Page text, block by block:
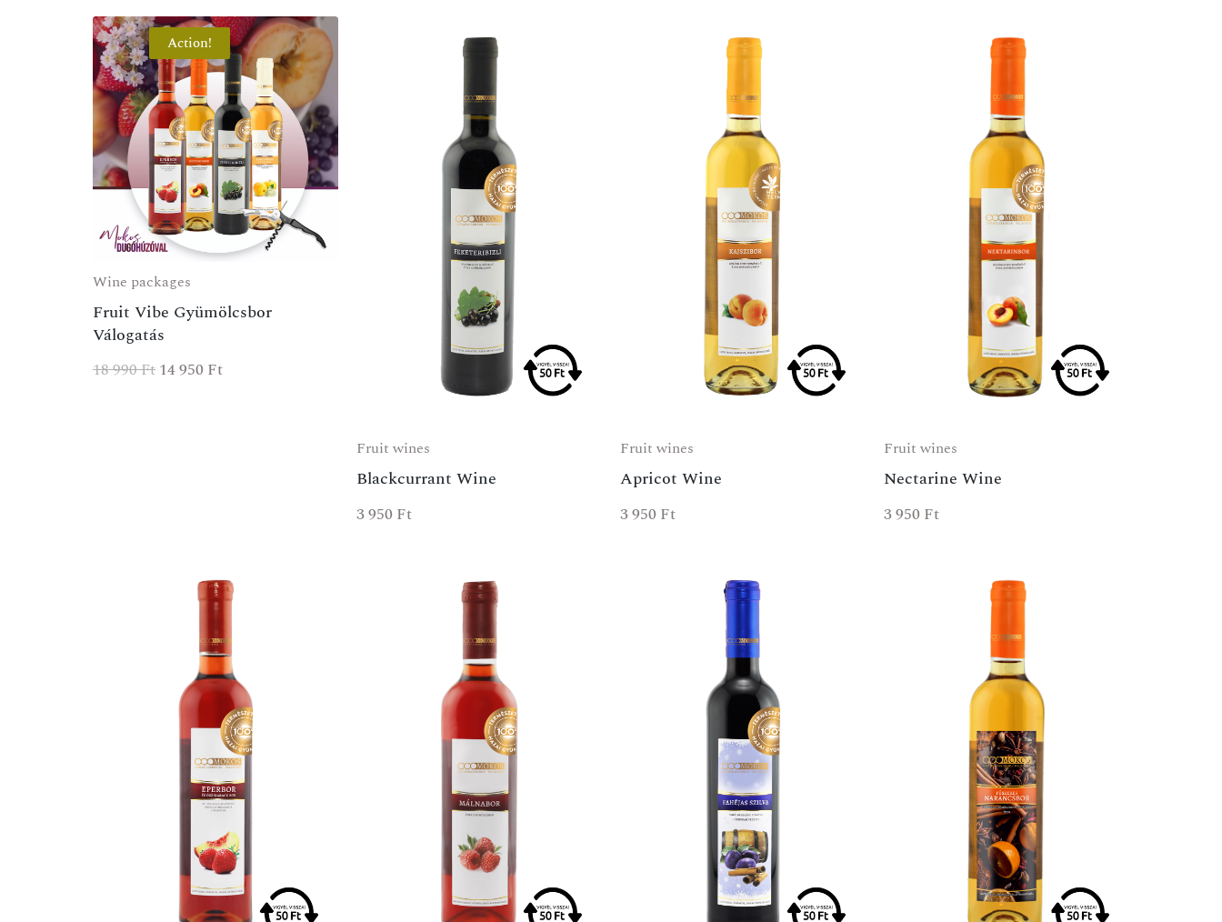
Action!
Wine packages
Fruit Vibe Gyümölcsbor
Válogatás
18 990Ft14 950 Ft
Fruit wines
Blackcurrant Wine
3 950 Ft
Fruit wines
Apricot Wine
3 950 Ft
Fruit wines
Nectarine Wine
3 950 Ft